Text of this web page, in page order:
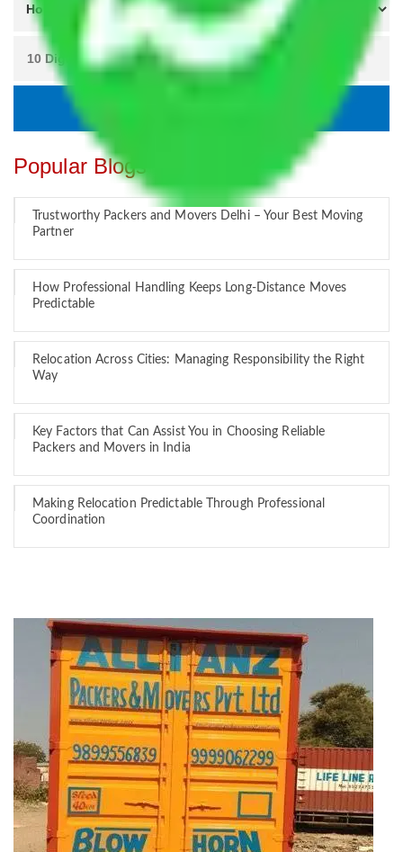
Popular Blogs
Trustworthy Packers and Movers Delhi – Your Best Moving
Partner
How Professional Handling Keeps Long-Distance Moves
Predictable
Relocation Across Cities: Managing Responsibility the Right
Way
Key Factors that Can Assist You in Choosing Reliable
Packers and Movers in India
Making Relocation Predictable Through Professional
Coordination